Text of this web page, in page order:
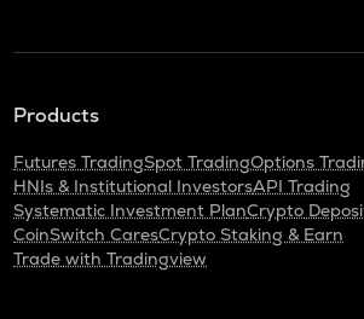
Products
Futures TradingSpot TradingOptions
HNIs & Institutional InvestorsAPI Trading
Systematic Investment PlanCrypto
CoinSwitch CaresCrypto Staking & Earn
Trade with Tradingview